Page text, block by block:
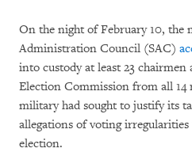
On the night of February 10, the
Administration Council (SAC)
into custody at least 23
Election Commission from all 14
military had sought to justify its
allegations of voting
election.